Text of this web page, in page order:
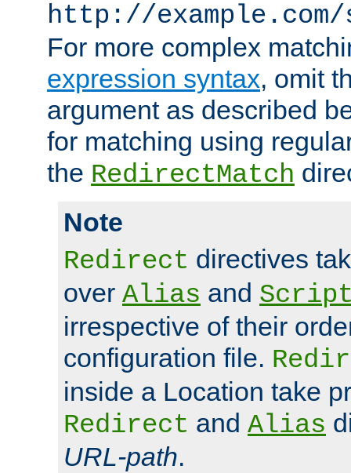
http://
For more complex
expression syntax, omit
argument as described
for matching using
the RedirectMatch
Note
Redirect directives
over Alias and
irrespective of their
configuration file.
inside a Location take
Redirect and Alias
URL-path.